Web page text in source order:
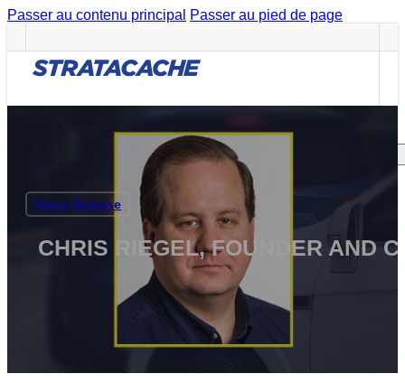
Passer au contenu principal Passer au pied de page
Search site
Press Release
CHRIS RIEGEL, FOUNDER AND